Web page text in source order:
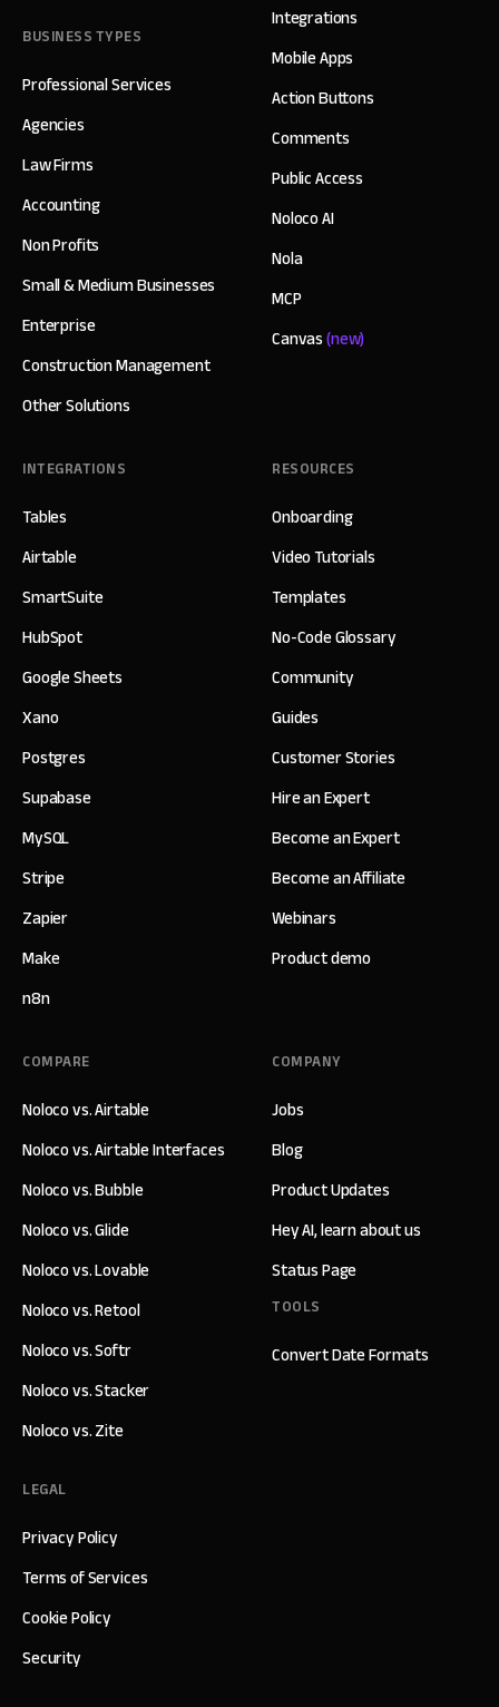
BUSINESS TYPES
Professional Services
Agencies
Law Firms
Accounting
Non Profits
Small & Medium Businesses
Enterprise
Construction Management
Other Solutions
Integrations
Mobile Apps
Action Buttons
Comments
Public Access
Noloco AI
Nola
MCP
Canvas(new)
INTEGRATIONS
Tables
Airtable
SmartSuite
HubSpot
Google Sheets
Xano
Postgres
Supabase
MySQL
Stripe
Zapier
Make
n8n
RESOURCES
Onboarding
Video Tutorials
Templates
No-Code Glossary
Community
Guides
Customer Stories
Hire an Expert
Become an Expert
Become an Affiliate
Webinars
Product demo
COMPANY
Jobs
Blog
Product Updates
Hey AI, learn about us
Status Page
TOOLS
Convert Date Formats
COMPARE
Noloco vs. Airtable
Noloco vs. Airtable Interfaces
Noloco vs. Bubble
Noloco vs. Glide
Noloco vs. Lovable
Noloco vs. Retool
Noloco vs. Softr
Noloco vs. Stacker
Noloco vs. Zite
LEGAL
Privacy Policy
Terms of Services
Cookie Policy
Security